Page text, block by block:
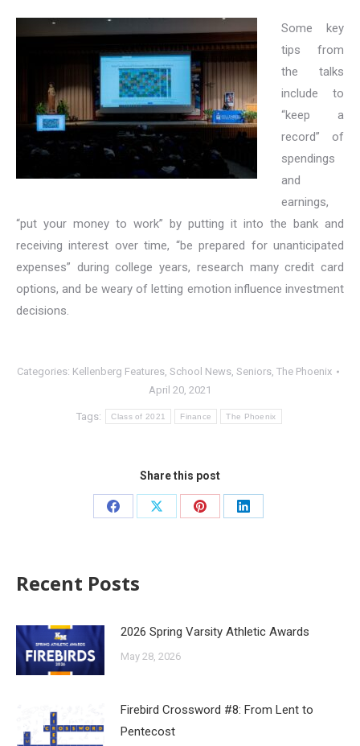
Some key
tips from
the talks
include to
“keep a
record” of
spendings
and
earnings,
“put your money to work” by putting it into the bank and
receiving interest over time, “be prepared for unanticipated
expenses” during college years, research many credit card
options, and be weary of letting emotion influence investment
decisions.
Categories: Kellenberg Features, School News, Seniors, The Phoenix
April 20, 2021
Tags: Class of 2021 Finance The Phoenix
Share this post
Recent Posts
2026 Spring Varsity Athletic Awards
May 28, 2026
Firebird Crossword #8: From Lent to
Pentecost